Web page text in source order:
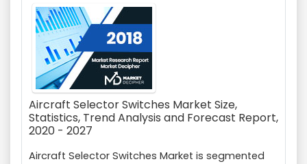
Aircraft Selector Switches Market Size,
Statistics, Trend Analysis and Forecast Report,
2020 - 2027
Aircraft Selector Switches Market is segmented